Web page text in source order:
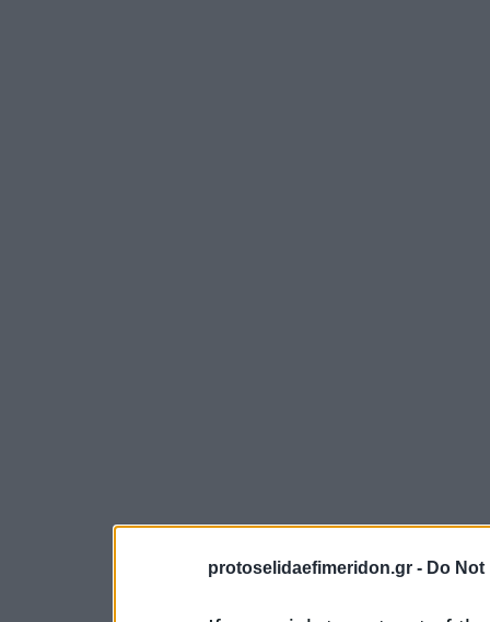
protoselidaefimeridon.gr - Do